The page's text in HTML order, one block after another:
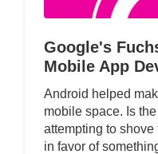
Google's
Mobile App
Android helped
mobile space. Is
attempting to
in favor of